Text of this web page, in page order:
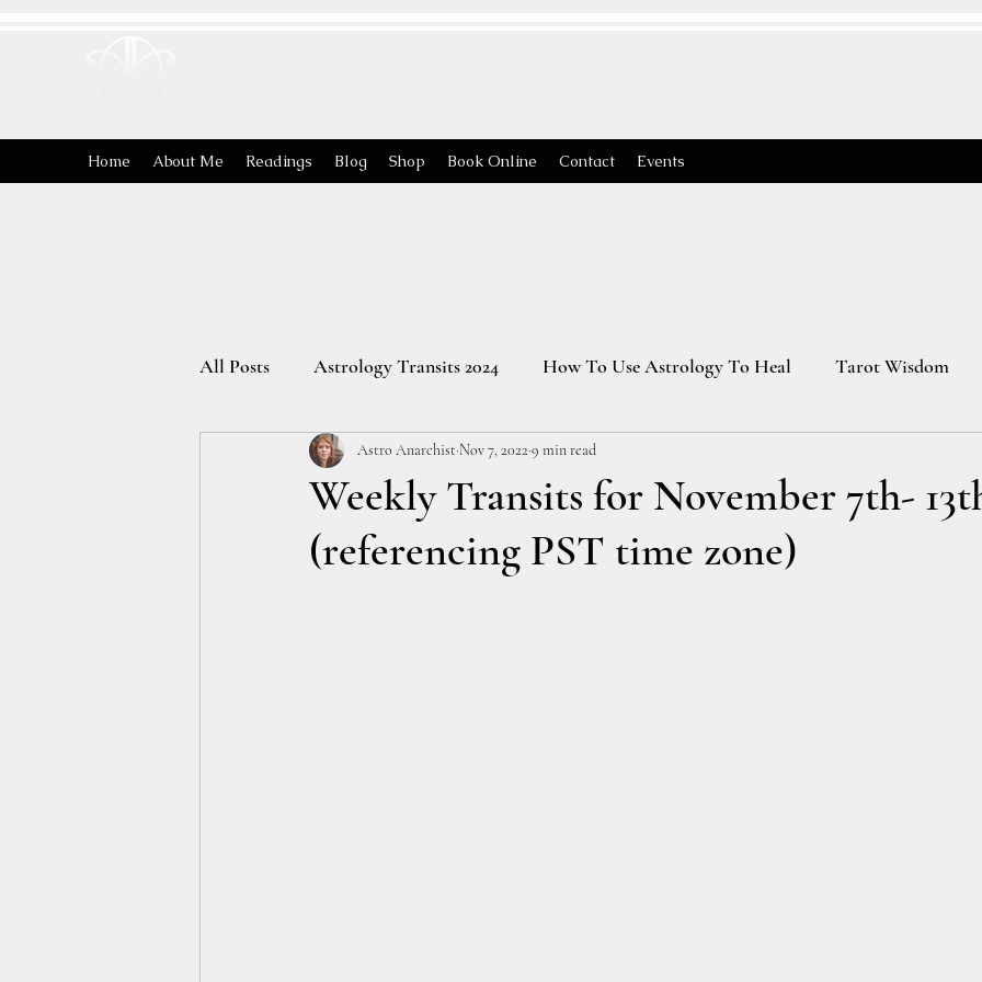
Home About Me Readings Blog Shop Book Online Contact Events
All Posts Astrology Transits 2024 How To Use Astrology To Heal Tarot Wisdom
The Energies of the Zodiac Astrology Transits 2025
Weekly Transits for November 7th-
(referencing PST time zone)
Astro Anarchist Nov 7, 2022 9 min read